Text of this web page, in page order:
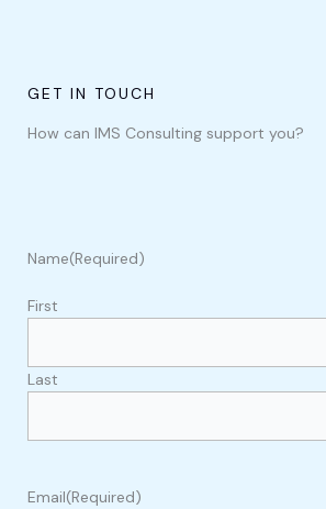
GET IN TOUCH
How can IMS Consulting support you?
Name(Required)
First
Last
Email(Required)